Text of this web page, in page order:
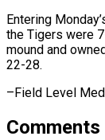
Entering
the Tigers were
mound and
​22-28.
–Field Level
Comments